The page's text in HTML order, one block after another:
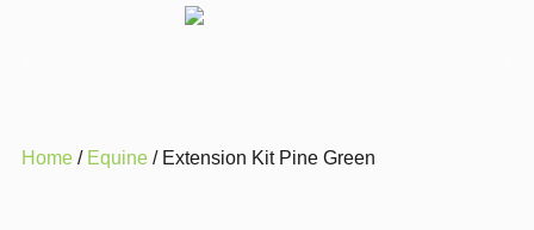
Home / Equine / Extension Kit Pine Green